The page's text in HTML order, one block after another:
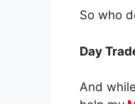
So who
Day
And